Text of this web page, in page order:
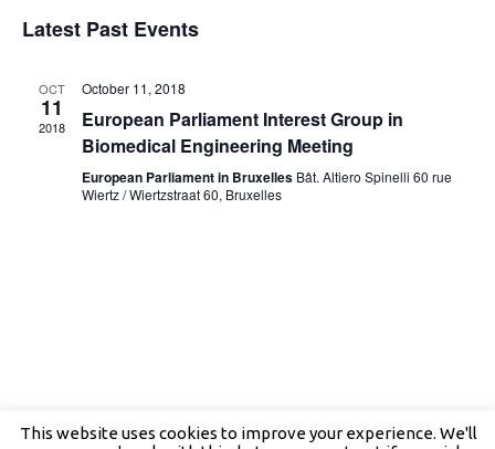
date.
Latest Past Events
OCT
11
2018
October 11, 2018
European Parliament Interest Group in
Biomedical Engineering Meeting
European Parliament in Bruxelles Bât. Altiero Spinelli 60 rue
Wiertz / Wiertzstraat 60, Bruxelles
This website uses cookies to improve your experience. We'll